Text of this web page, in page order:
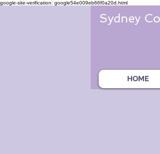
google-site-verification: google54e009eb66f0a20d.html
Sydney
HOME